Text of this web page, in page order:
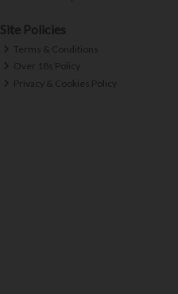
Site Policies
Terms & Conditions
Over 18s Policy
Privacy & Cookies Policy